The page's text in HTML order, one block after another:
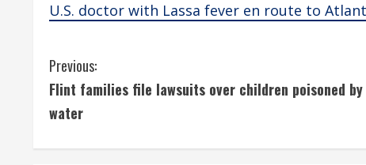
U.S. doctor with Lassa fever en route to
C
o
Previous:
Flint families file lawsuits over children poisoned by
water